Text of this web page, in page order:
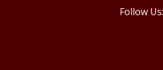
Follow Us: